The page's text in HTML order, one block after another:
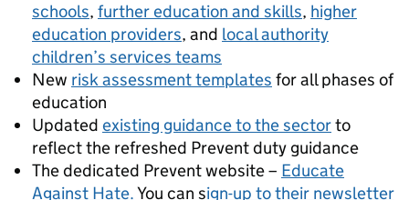
schools, further education and skills, higher
education providers, and local authority
children’s services teams
New risk assessment templates for all phases of
education
Updated existing guidance to the sectorto
reflect the refreshed Prevent duty guidance
The dedicated Prevent website – Educate
Against Hate.You can sign-up to their newsletter